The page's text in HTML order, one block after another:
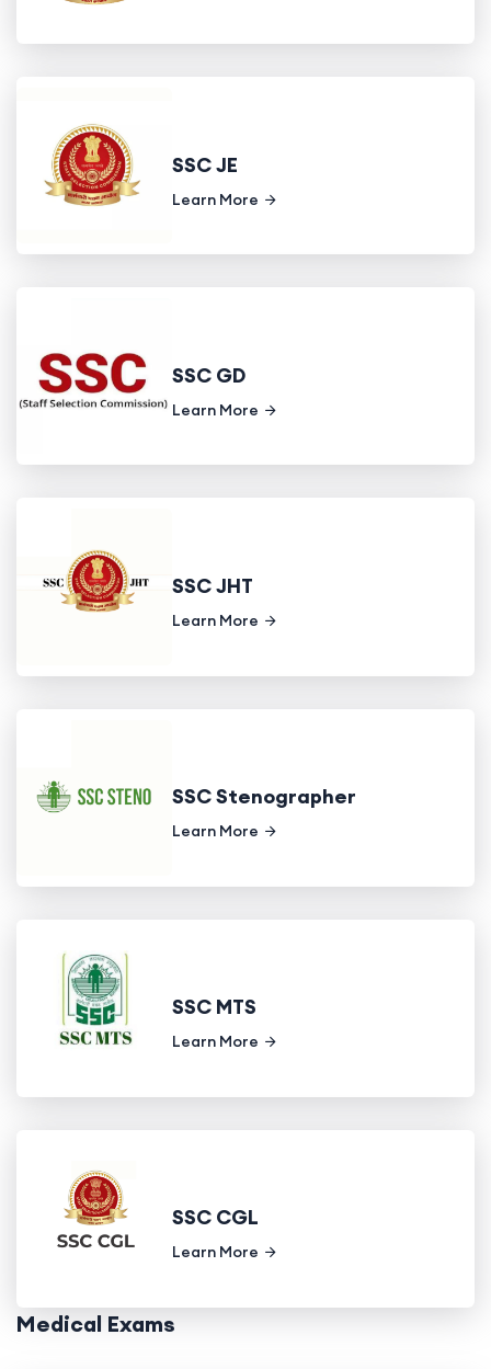
SSC JE
Learn More
SSC GD
Learn More
SSC JHT
Learn More
SSC Stenographer
Learn More
SSC MTS
Learn More
SSC CGL
Learn More
Medical Exams